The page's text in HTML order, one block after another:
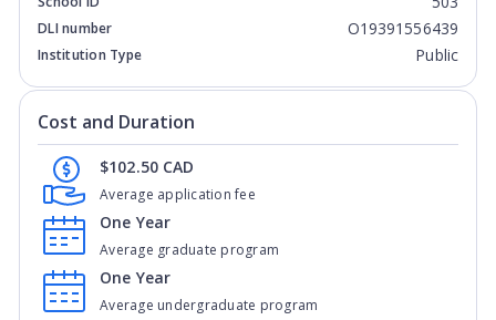
DLI number O19391556439
Institution Type Public
Cost and Duration
Average application fee
$102.50 CAD
Average graduate program
One Year
Average undergraduate program
One Year